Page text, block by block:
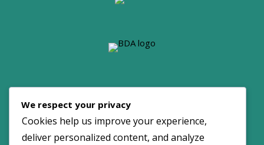
Maintained by:
We respect your privacy
Cookies help us improve your experience,
deliver personalized content, and analyze